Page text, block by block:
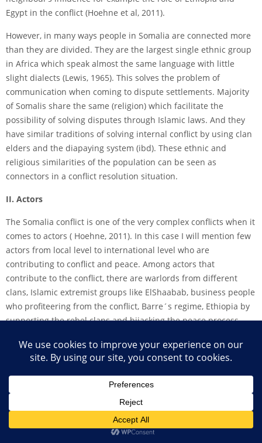
Egypt in the conflict (Hoehne et al, 2011).
However, in many ways people in Somalia are connected more
than they are divided. They are the largest single ethnic group
in Africa which speak almost the same language with little
slight dialects (Lewis, 1965). This solves the problem of
communication when coming to dispute settlements. Majority
of Somalis share the same (religion) which facilitate the
possibility of solving disputes through Islamic laws. And they
have similar traditions of solving internal conflict by using clan
elders and the dia­paying system (ibd). These ethnic and
religious similarities of the population can be seen as
connectors in a conflict resolution situation.
II. Actors
The Somalia conflict is one of the very complex conflicts when it
comes to actors ( Hoehne, 2011). In this case I will mention few
actors from local level to international level who are
contributing to conflict and peace. Among actors that
contribute to the conflict, there are warlords from different
clans, Islamic extremist groups like El­Shaabab, business people
who profiteering from the conflict, Barre´s regime, Ethiopia by
supporting the rebel clans and hijacking the peace process
2015). Actors who contribute to peace includes clan elders, civil
society groups, religion, the African Union, donor community
and the United Nation (Hoehne, 2011).
III. Drivers of conflict and peace
In Somalia, warlords and some of the big clans use the war to
push for their own agenda. Al­shabaab use religion to fuel the